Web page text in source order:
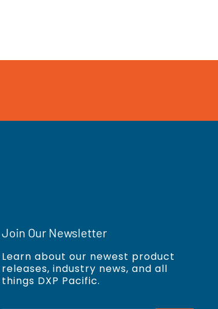
Join Our Newsletter
Learn about our newest product
releases, industry news, and all
things DXP Pacific.